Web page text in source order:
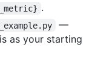
.
—
as your starting